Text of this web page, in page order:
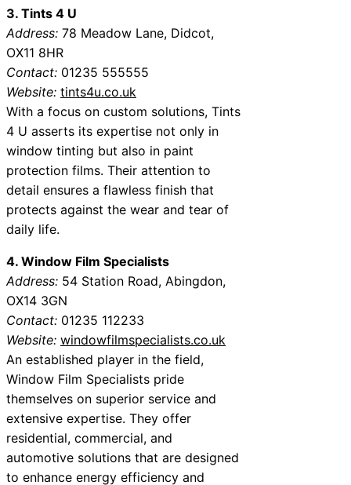
3. Tints 4 U
Address: 78 Meadow Lane, Didcot,
OX11 8HR
Contact: 01235 555555
Website: tints4u.co.uk
With a focus on custom solutions, Tints
4 U asserts its expertise not only in
window tinting but also in paint
protection films. Their attention to
detail ensures a flawless finish that
protects against the wear and tear of
daily life.
4. Window Film Specialists
Address: 54 Station Road, Abingdon,
OX14 3GN
Contact: 01235 112233
Website: windowfilmspecialists.co.uk
An established player in the field,
Window Film Specialists pride
themselves on superior service and
extensive expertise. They offer
residential, commercial, and
automotive solutions that are designed
to enhance energy efficiency and